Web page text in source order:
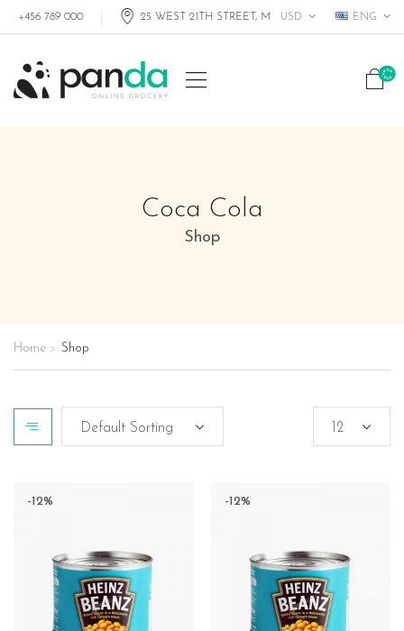
+456 789 000 25 WEST 21TH STREET, MIAMI FL, USA
USD ENG
Coca Cola
Shop
Home > Shop
-12% -12%